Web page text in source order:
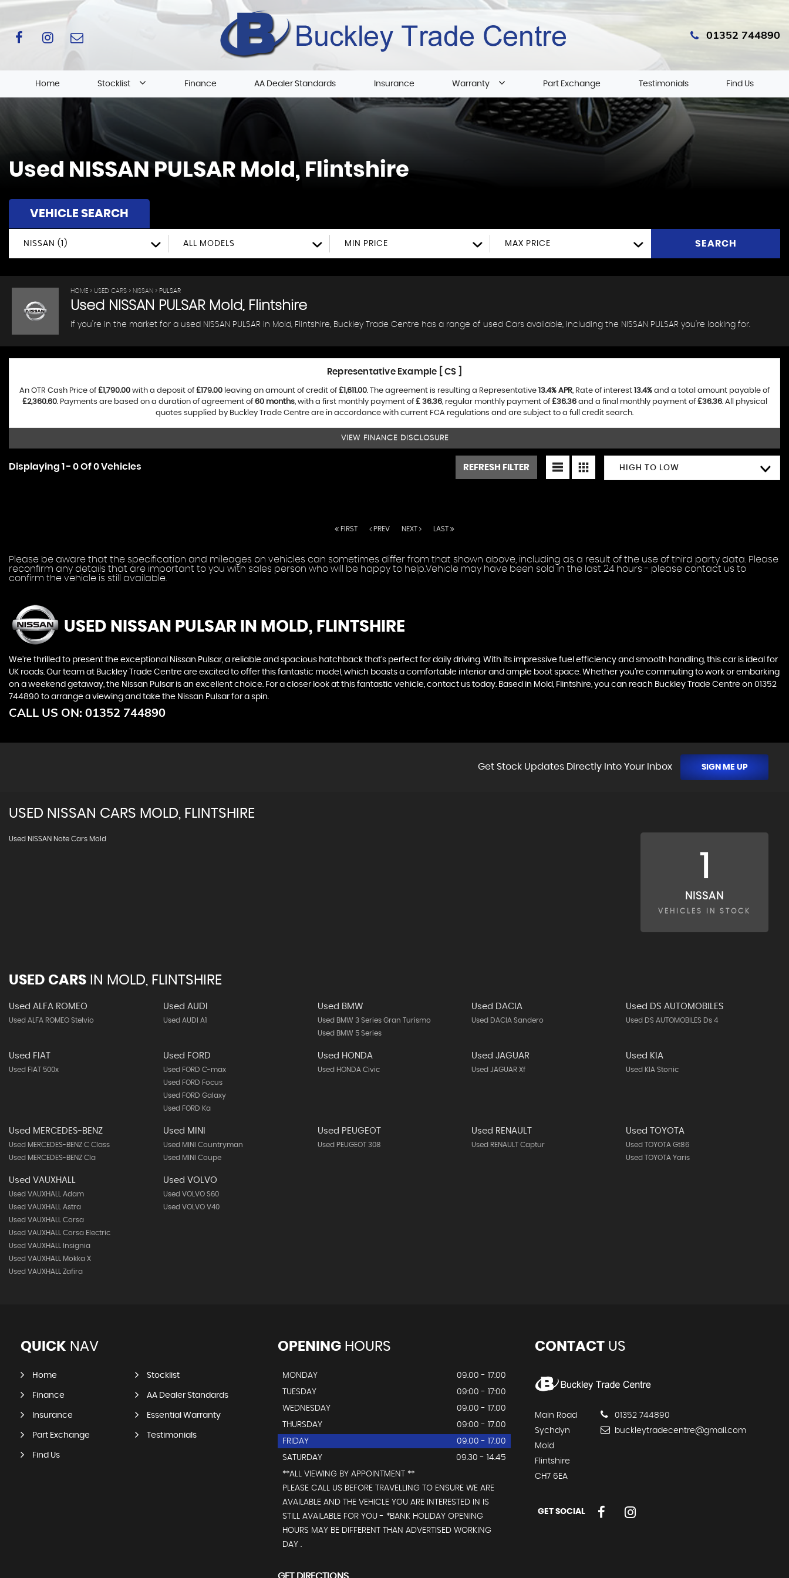
01352 744890
Home Stocklist Finance AA Dealer Standards Insurance Warranty Part Exchange Testimonials Find Us
Used NISSANPULSAR Mold, Flintshire
VEHICLE SEARCH
NISSAN (1) ALL MODELS MIN PRICE MAX PRICE SEARCH
HOME > USED CARS > NISSAN > PULSAR
Used NISSAN PULSARMold, Flintshire
If you're in the market for a used NISSAN PULSAR in Mold, Flintshire, Buckley Trade Centre has a range of used Cars available, including the NISSAN PULSAR you're looking for.
Representative Example [ CS ]
An OTR Cash Price of£1,790.00 with a deposit of£179.00 leaving an amount of credit of£1,611.00. The agreement is resulting a Representative 13.4% APR, Rate of interest 13.4% and a total amount payable of
£2,360.60. Payments are based on a duration of agreement of60 months, with a first monthly payment of£ 36.36, regular monthly payment of£36.36and a final monthly payment of£36.36. All physical
quotes supplied by Buckley Trade Centre are in accordance with current FCA regulations and are subject to a full credit search.
VIEW FINANCE DISCLOSURE
Displaying 1 - 0 Of 0 Vehicles HIGH TO LOW
REFRESH FILTER
FIRST PREV NEXT LAST
Please be aware that the specification and mileages on vehicles can sometimes differ from that shown above, including as a result of the use of third party data. Please
reconfirm any details that are important to you with sales person who will be happy to help.Vehicle may have been sold in the last 24 hours - please contact us to
confirm the vehicle is still available.
USED NISSAN PULSAR IN MOLD, FLINTSHIRE
We're thrilled to present the exceptional Nissan Pulsar, a reliable and spacious hatchback that's perfect for daily driving. With its impressive fuel efficiency and smooth handling, this car is ideal for
UK roads. Our team at Buckley Trade Centre are excited to offer this fantastic model, which boasts a comfortable interior and ample boot space. Whether you're commuting to work or embarking
on a weekend getaway, the Nissan Pulsar is an excellent choice. For a closer look at this fantastic vehicle, contact us today. Based in Mold, Flintshire, you can reach Buckley Trade Centre on 01352
744890 to arrange a viewing and take the Nissan Pulsar for a spin.
CALL US ON: 01352 744890
Get Stock Updates Directly Into Your Inbox SIGN ME UP
USED NISSAN CARS MOLD, FLINTSHIRE
Used NISSAN Note Cars Mold
NISSAN
VEHICLES IN STOCK
USED CARS IN MOLD, FLINTSHIRE
Used ALFA ROMEO
Used ALFA ROMEO Stelvio
Used AUDI
Used AUDI A1
Used BMW
Used BMW 3 Series Gran Turismo
Used BMW 5 Series
Used DACIA
Used DACIA Sandero
Used DS AUTOMOBILES
Used DS AUTOMOBILES Ds 4
Used FIAT
Used FIAT 500x
Used FORD
Used FORD C-max
Used FORD Focus
Used FORD Galaxy
Used FORD Ka
Used HONDA
Used HONDA Civic
Used JAGUAR
Used JAGUAR Xf
Used KIA
Used KIA Stonic
Used MERCEDES-BENZ
Used MERCEDES-BENZ C Class
Used MERCEDES-BENZ Cla
Used MINI
Used MINI Countryman
Used MINI Coupe
Used PEUGEOT
Used PEUGEOT 308
Used RENAULT
Used RENAULT Captur
Used TOYOTA
Used TOYOTA Gt86
Used TOYOTA Yaris
Used VAUXHALL
Used VAUXHALL Adam
Used VAUXHALL Astra
Used VAUXHALL Corsa
Used VAUXHALL Corsa Electric
Used VAUXHALL Insignia
Used VAUXHALL Mokka X
Used VAUXHALL Zafira
Used VOLVO
Used VOLVO S60
Used VOLVO V40
QUICK NAV
Home Stocklist
Finance AA Dealer Standards
Insurance Essential Warranty
Part Exchange Testimonials
Find Us
OPENINGHOURS
MONDAY
09.00 - 17:00
TUESDAY
09:00 - 17:00
WEDNESDAY
09.00 - 17.00
THURSDAY
09:00 - 17.00
FRIDAY
09.00 - 17.00
SATURDAY
09.30 - 14.45
**ALL VIEWING BY APPOINTMENT **
PLEASE CALL US BEFORE TRAVELLING TO ENSURE WE ARE
AVAILABLE AND THE VEHICLE YOU ARE INTERESTED IN IS
STILL AVAILABLE FOR YOU - *BANK HOLIDAY OPENING
HOURS MAY BE DIFFERENT THAN ADVERTISED WORKING
DAY .
CONTACTUS
Main Road
Sychdyn
Mold
Flintshire
CH7 6EA
01352 744890
buckleytradecentre@gmail.com
GET SOCIAL